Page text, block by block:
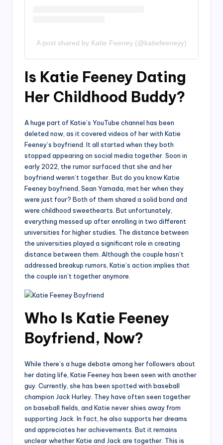
A post shared by Katie Feeney (@katiefeeneyy)
Is Katie Feeney Dating
Her Childhood Buddy?
A huge part of Katie’s YouTube channel has been
deleted now, as it covered videos of her with Katie
Feeney’s boyfriend. It all started when they both
stopped appearing on social media together. Soon in
early 2022, the rumor surfaced that she and her
boyfriend weren’t together. But do you know Katie
Feeney boyfriend, Sean Yamada, met her when they
were just four? Both of them shared a solid bond and
were childhood sweethearts. But unfortunately,
everything messed up after enrolling in two different
universities for higher studies. The distance between
the universities played a significant role in creating
distance between them. Although the couple hasn’t
addressed breakup rumors, Katie’s action implies that
the couple isn’t together anymore.
Who Is Katie Feeney
Boyfriend, Now?
While there’s a huge debate among her followers about
her dating life, Katie Feeney has been seen with another
guy. Currently, she has been spotted with baseball
champion Jack Hurley. They have often seen together
on baseball fields, and Katie never shies away from
supporting Jack. In fact, he also supports her dreams
and appreciates her achievements. But it remains
unclear whether Katie and Jack are together. This is